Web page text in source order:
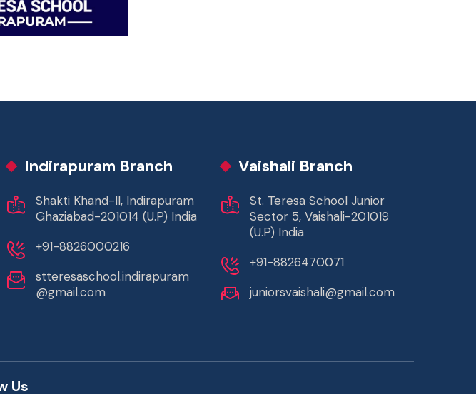
Indirapuram Branch
Shakti Khand-II, Indirapuram
Ghaziabad-201014 (U.P) India
+91-8826000216
stteresaschool.indirapuram
@gmail.com
Vaishali Branch
St. Teresa School Junior
Sector 5, Vaishali-201019
(U.P) India
+91-8826470071
juniorsvaishali@gmail.com
Us